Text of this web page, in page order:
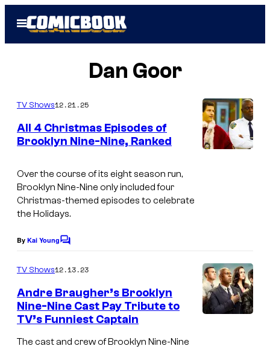
Open
Menu
Dan Goor
TV Shows12.21.25
All 4 Christmas Episodes of
Brooklyn Nine-Nine, Ranked
Over the course of its eight season run,
Brooklyn Nine-Nine only included four
Christmas-themed episodes to celebrate
the Holidays.
By Kai YoungC
m
e
n
t
s
TV Shows12.13.23
Andre Braugher’s Brooklyn
Nine-Nine Cast Pay Tribute to
TV’s Funniest Captain
The cast and crew of Brooklyn Nine-Nine